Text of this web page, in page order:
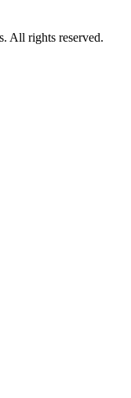
All rights reserved.